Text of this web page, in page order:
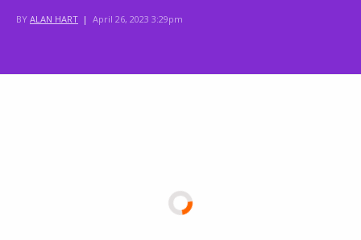
BY ALAN HART | April 26, 2023 3:29pm